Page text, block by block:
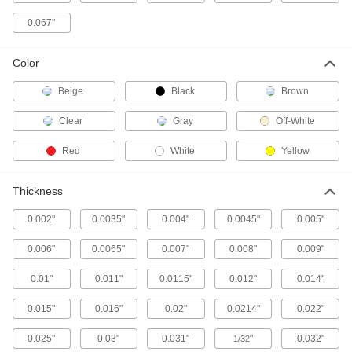
Tape
Foam reduces noise and vibration in chutes,
2 products
93 products
Marking Tape
Stick to floors and pavement to outline
equipment, make parking spaces, and identify
1 product
0.067"
Color
Beige Black Brown
Clear Gray Off-White
Red White Yellow
Thickness
0.002" 0.0035" 0.004" 0.0045" 0.005"
0.006" 0.0065" 0.007" 0.008" 0.009"
0.01" 0.011" 0.0115" 0.012" 0.014"
0.015" 0.016" 0.02" 0.0214" 0.022"
0.025" 0.03" 0.031" 1/32" 0.032"